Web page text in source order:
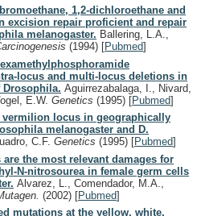
1,2-dichloroethane and
excision repair proficient and repair
melanogaster. Ballering, L.A.,
(1994) [Pubmed]
locus and multi-locus deletions in
Aguirrezabalaga, I., Nivard,
E.W. Genetics (1995) [Pubmed]
vermilion locus in geographically
melanogaster and D.
C.F. Genetics (1995) [Pubmed]
the most relevant damages for
N-nitrosourea in female germ cells
Alvarez, L., Comendador, M.A.,
(2002) [Pubmed]
mutations at the yellow, white,